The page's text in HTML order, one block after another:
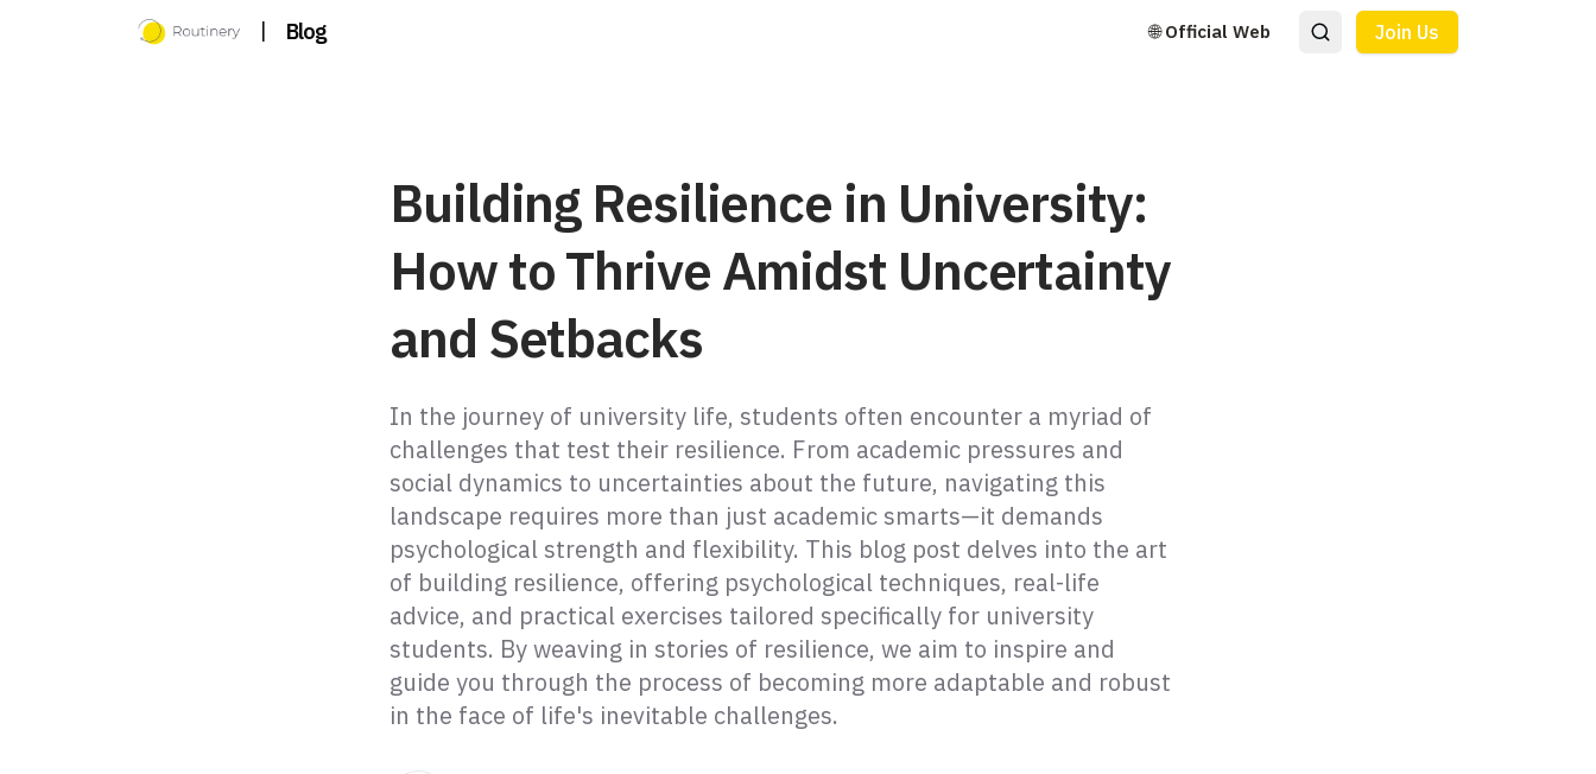
| Blog 🌐 Official Web Join Us
Building Resilience in University:
How to Thrive Amidst Uncertainty
and Setbacks
In the journey of university life, students often encounter a myriad of
challenges that test their resilience. From academic pressures and
social dynamics to uncertainties about the future, navigating this
landscape requires more than just academic smarts—it demands
psychological strength and flexibility. This blog post delves into the art
of building resilience, offering psychological techniques, real-life
advice, and practical exercises tailored specifically for university
students. By weaving in stories of resilience, we aim to inspire and
guide you through the process of becoming more adaptable and robust
in the face of life's inevitable challenges.